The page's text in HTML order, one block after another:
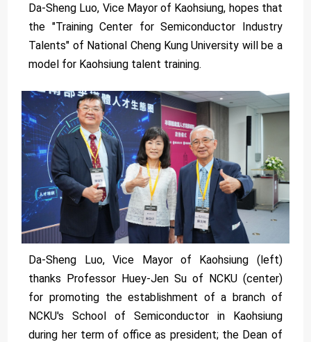
Da-Sheng Luo, Vice Mayor of Kaohsiung, hopes that
the "Training Center for Semiconductor Industry
Talents" of National Cheng Kung University will be a
model for Kaohsiung talent training.
Da-Sheng Luo, Vice Mayor of Kaohsiung (left)
thanks Professor Huey-Jen Su of NCKU (center)
for promoting the establishment of a branch of
NCKU's School of Semiconductor in Kaohsiung
during her term of office as president; the Dean of